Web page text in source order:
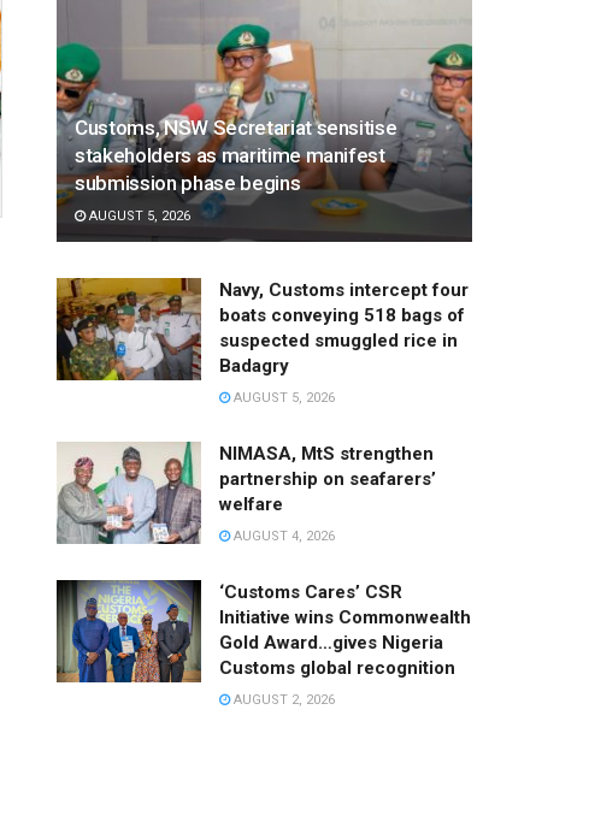
Customs, NSW Secretariat sensitise
stakeholders as maritime manifest
submission phase begins
AUGUST 5, 2026
Navy, Customs intercept four
boats conveying 518 bags of
suspected smuggled rice in
Badagry
AUGUST 5, 2026
NIMASA, MtS strengthen
partnership on seafarers’
welfare
AUGUST 4, 2026
‘Customs Cares’ CSR
Initiative wins Commonwealth
Gold Award…gives Nigeria
Customs global recognition
AUGUST 2, 2026